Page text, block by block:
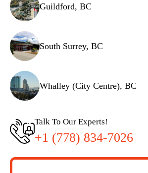
Guildford, BC
South Surrey, BC
Whalley (City Centre), BC
Talk To Our Experts!
+1 (778) 834-7026